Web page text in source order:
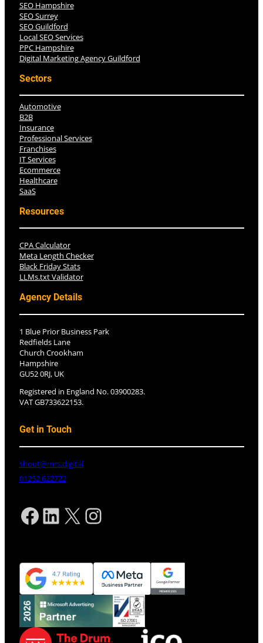
SEO Hampshire
SEO Surrey
SEO Guildford
Local SEO Services
PPC Hampshire
Digital Marketing Agency Guildford
Sectors
Automotive
B2B
Insurance
Professional Services
Franchises
IT Services
Ecommerce
Healthcare
SaaS
Resources
CPA Calculator
Meta Length Checker
Black Friday Stats
LLMs.txt Validator
Agency Details
1 Blue Prior Business Park
Redfields Lane
Church Crookham
Hampshire
GU52 0RJ, UK
Registered in England No. 03900283.
VAT GB733622153.
Get in Touch
shout@mrs.digital
01252 622722
Facebook LinkedIn X Instagram